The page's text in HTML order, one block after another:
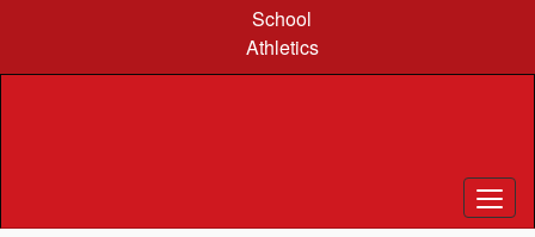
content
School
Athletics